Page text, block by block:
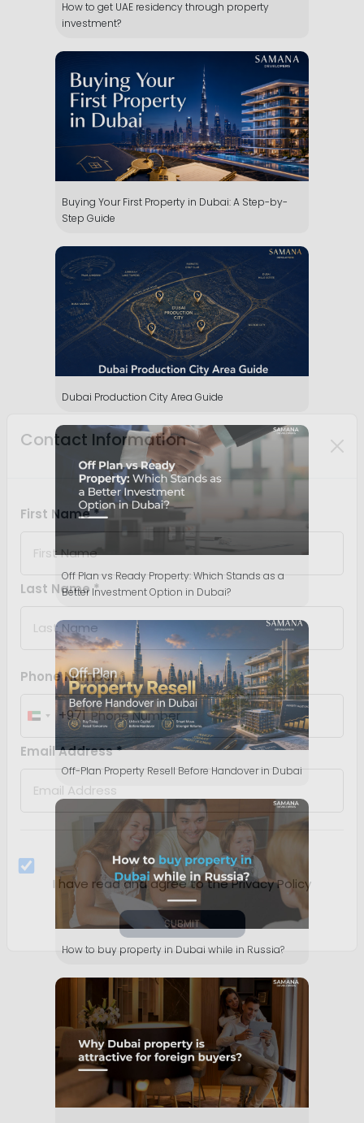
How to get UAE residency through property
investment?
Buying Your First Property in Dubai: A Step-by-
Step Guide
Dubai Production City Area Guide
Off Plan vs Ready Property: Which Stands as a
Better Investment Option in Dubai?
Off-Plan Property Resell Before Handover in Dubai
How to buy property in Dubai while in Russia?